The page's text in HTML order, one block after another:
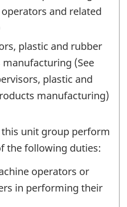
and related
plastic and rubber
(See
plastic and
manufacturing)
unit group perform
the following duties:
operators or
in performing their